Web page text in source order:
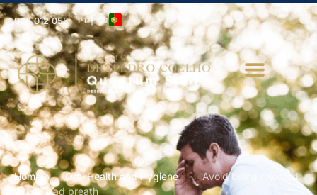
966 012 055 PT | EN
Home - Oral Health and Hygiene - Avoid being rejected
due to bad breath